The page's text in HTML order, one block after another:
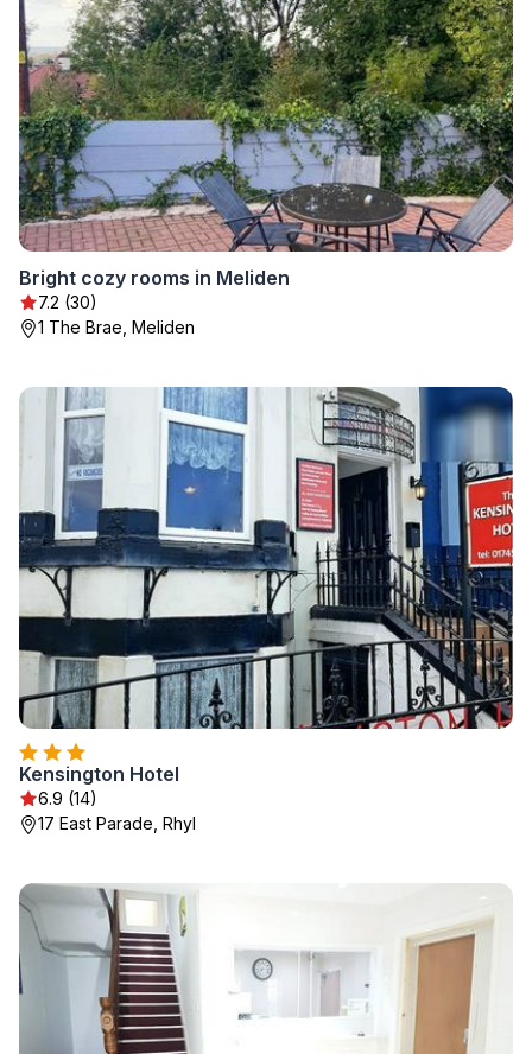
Bright cozy rooms in Meliden
7.2 (30)
1 The Brae, Meliden
Kensington Hotel
6.9 (14)
17 East Parade, Rhyl